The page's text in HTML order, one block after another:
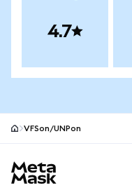
4.7
VFSon/UNPon